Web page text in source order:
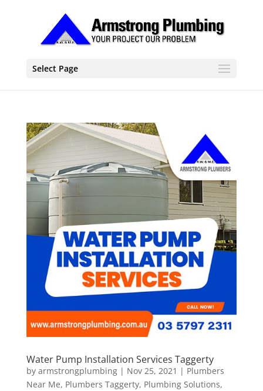
Select Page
Water Pump Installation Services Taggerty
by armstrongplumbing| Nov 25, 2021 | Plumbers
Near Me, Plumbers Taggerty, Plumbing Solutions,